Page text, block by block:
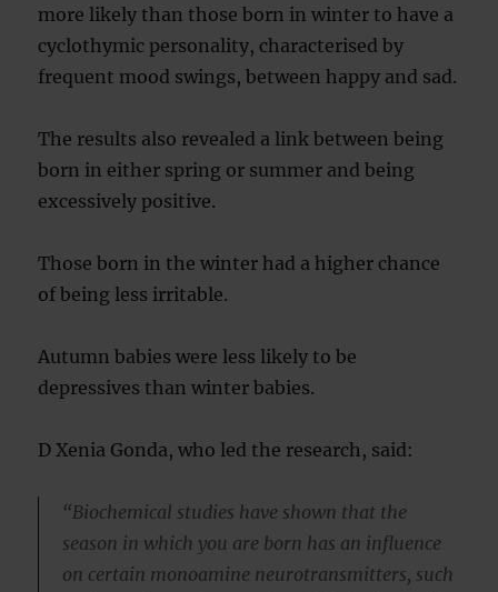
more likely than those born in winter to have a
cyclothymic personality, characterised by
frequent mood swings, between happy and sad.
The results also revealed a link between being
born in either spring or summer and being
excessively positive.
Those born in the winter had a higher chance
of being less irritable.
Autumn babies were less likely to be
depressives than winter babies.
D Xenia Gonda, who led the research, said:
“Biochemical studies have shown that the
season in which you are born has an influence
on certain monoamine neurotransmitters, such